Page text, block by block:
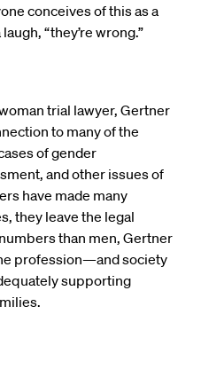
conceives of this as a
“they’re wrong.”
trial lawyer, Gertner
to many of the
of gender
and other issues of
have made many
they leave the legal
than men, Gertner
profession—and society
supporting